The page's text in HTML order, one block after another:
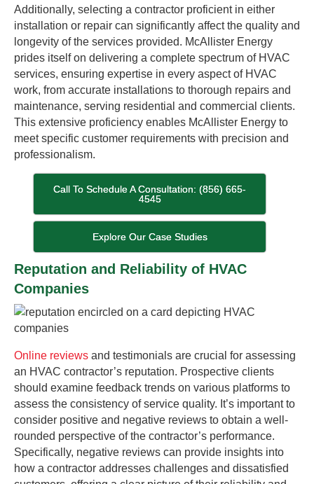
Additionally, selecting a contractor proficient in either
installation or repair can significantly affect the quality and
longevity of the services provided. McAllister Energy
prides itself on delivering a complete spectrum of HVAC
services, ensuring expertise in every aspect of HVAC
work, from accurate installations to thorough repairs and
maintenance, serving residential and commercial clients.
This extensive proficiency enables McAllister Energy to
meet specific customer requirements with precision and
professionalism.
Call To Schedule A Consultation: (856) 665-
4545
Explore Our Case Studies
Reputation and Reliability of HVAC
Companies
Online reviews and testimonials are crucial for assessing
an HVAC contractor’s reputation. Prospective clients
should examine feedback trends on various platforms to
assess the consistency of service quality. It’s important to
consider positive and negative reviews to obtain a well-
rounded perspective of the contractor’s performance.
Specifically, negative reviews can provide insights into
how a contractor addresses challenges and dissatisfied